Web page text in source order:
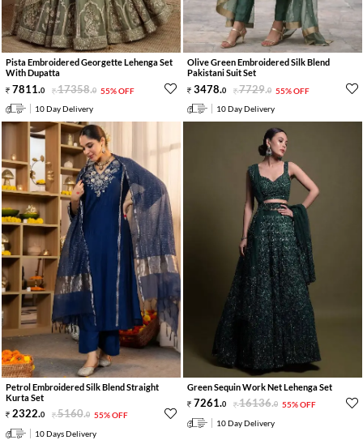
Pista Embroidered Georgette Lehenga Set
With Dupatta
7811.0 17358.0 55% OFF
10 Day Delivery
Olive Green Embroidered Silk Blend
Pakistani Suit Set
3478.0 7729.0 55% OFF
10 Day Delivery
Petrol Embroidered Silk Blend Straight
Kurta Set
2322.0 5160.0 55% OFF
10 Days Delivery
Green Sequin Work Net Lehenga Set
7261.0 16136.0 55% OFF
10 Day Delivery